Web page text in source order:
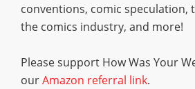
conventions, comic speculation,
the comics industry, and more!
Please support How Was Your
ourAmazon referral link.